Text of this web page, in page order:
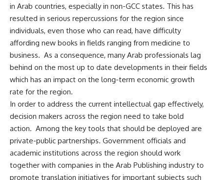
in Arab countries, especially in non-GCC states. This has
resulted in serious repercussions for the region since
individuals, even those who can read, have difficulty
affording new books in fields ranging from medicine to
business. As a consequence, many Arab professionals lag
behind on the most up to date developments in their fields
which has an impact on the long-term economic growth
rate for the region.
In order to address the current intellectual gap effectively,
decision makers across the region need to take bold
action. Among the key tools that should be deployed are
private-public partnerships. Government officials and
academic institutions across the region should work
together with companies in the Arab Publishing industry to
promote translation initiatives for important subjects such